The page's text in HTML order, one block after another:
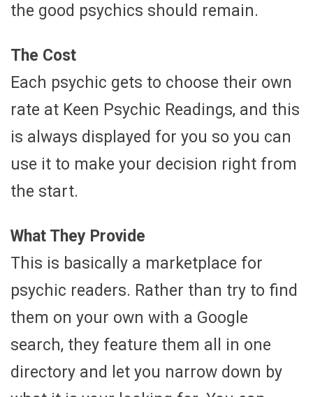
the good psychics should remain.
The Cost
Each psychic gets to choose their own
rate at Keen Psychic Readings, and this
is always displayed for you so you can
use it to make your decision right from
the start.
What They Provide
This is basically a marketplace for
psychic readers. Rather than try to find
them on your own with a Google
search, they feature them all in one
directory and let you narrow down by